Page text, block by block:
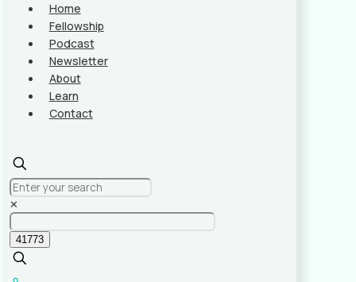
Home
Fellowship
Podcast
Newsletter
About
Learn
Contact
✕